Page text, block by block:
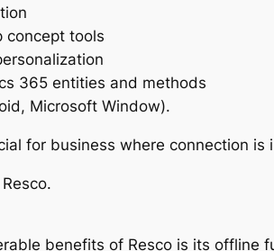
concept tools
365 entities and methods
Microsoft Window).
for business where connection
benefits of Resco is its